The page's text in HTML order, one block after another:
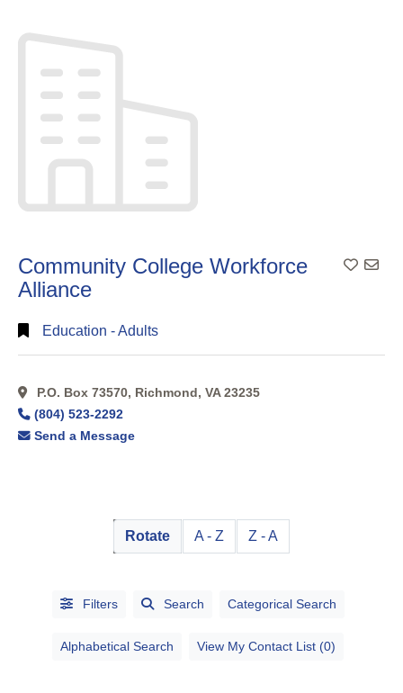
Community College Workforce
Alliance
Add
Education - Adults
P.O. Box 73570, Richmond, VA 23235
(804) 523-2292
Send a Message
Rotate A - Z Z - A
Filters Search Categorical Search
Alphabetical Search View My Contact List (0)